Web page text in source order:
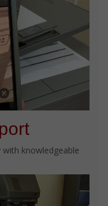
knowledgeable